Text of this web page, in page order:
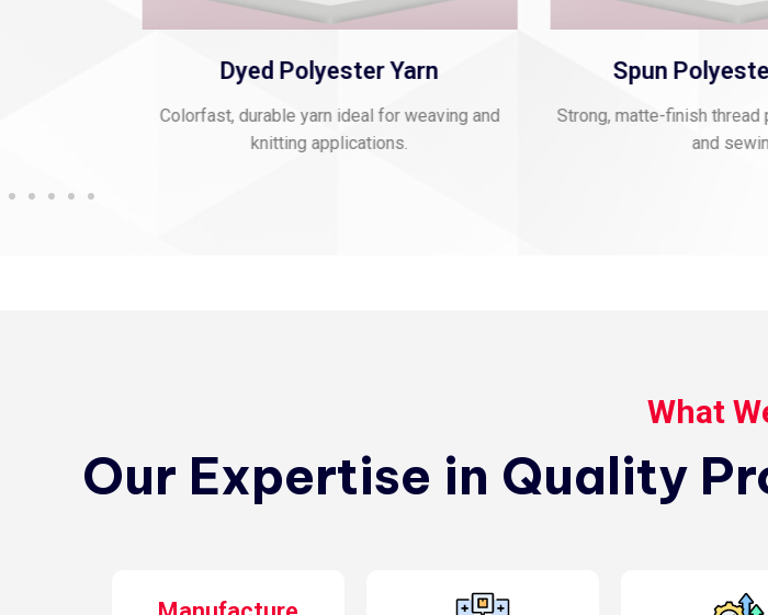
Dyed Polyester Yarn
Colorfast, durable yarn ideal for weaving and
knitting applications.
Spun
Strong, matte-finish
and
What
Our Expertise in Quality